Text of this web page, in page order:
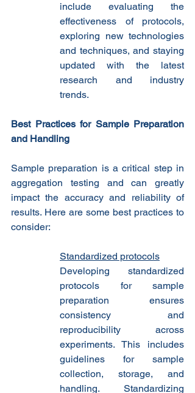
include evaluating the
effectiveness of protocols,
exploring new technologies
and techniques, and staying
updated with the latest
research and industry
trends.
Best Practices for Sample Preparation
and Handling
Sample preparation is a critical step in
aggregation testing and can greatly
impact the accuracy and reliability of
results. Here are some best practices to
consider:
Standardized protocols
Developing standardized
protocols for sample
preparation ensures
consistency and
reproducibility across
experiments. This includes
guidelines for sample
collection, storage, and
handling. Standardizing